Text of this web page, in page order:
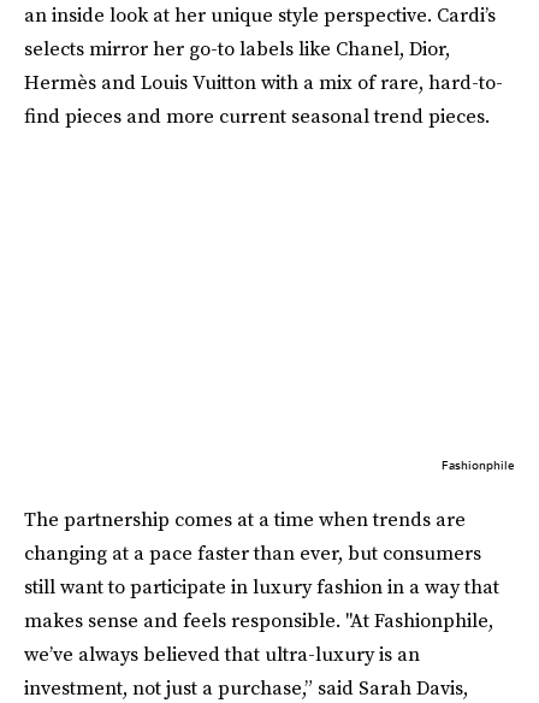
an inside look at her unique style perspective. Cardi’s
selects mirror her go-to labels like Chanel, Dior,
Hermès and Louis Vuitton with a mix of rare, hard-to-
find pieces and more current seasonal trend pieces.
Fashionphile
The partnership comes at a time when trends are
changing at a pace faster than ever, but consumers
still want to participate in luxury fashion in a way that
makes sense and feels responsible. "At Fashionphile,
we’ve always believed that ultra-luxury is an
investment, not just a purchase,” said Sarah Davis,